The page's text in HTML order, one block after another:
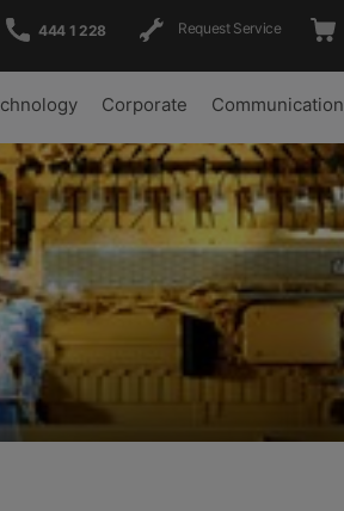
444 1 228 Request Service
Corporate Communication